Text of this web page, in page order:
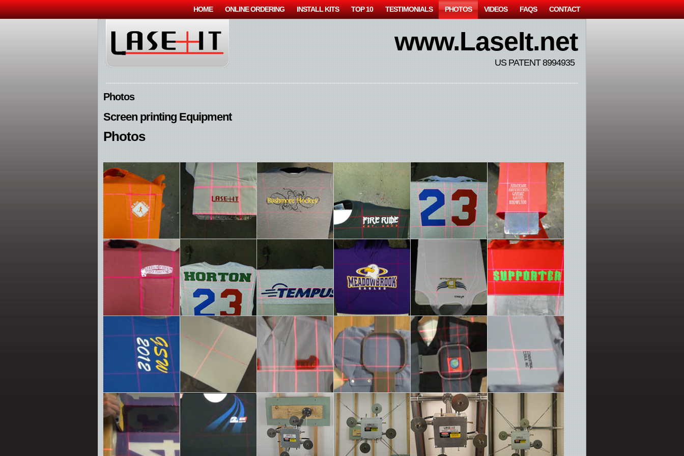
HOME ONLINE ORDERING INSTALL KITS TOP 10 TESTIMONIALS PHOTOS VIDEOS FAQS CONTACT
www.LaseIt.net
US PATENT 8994935
Photos
Screen printing Equipment
Photos